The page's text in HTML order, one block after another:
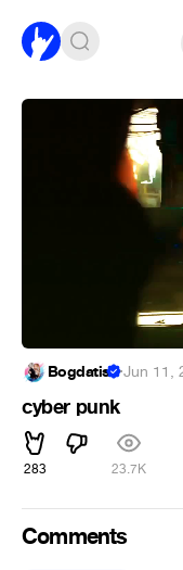
Bogdatis ·Jun 11,
cyber punk
283 23.7K
Comments